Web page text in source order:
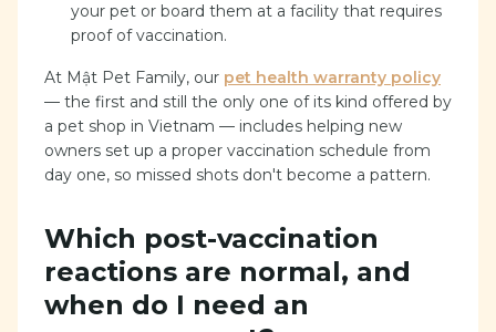
your pet or board them at a facility that requires
proof of vaccination.
At Mật Pet Family, our pet health warranty policy
— the first and still the only one of its kind offered by
a pet shop in Vietnam — includes helping new
owners set up a proper vaccination schedule from
day one, so missed shots don't become a pattern.
Which post-vaccination
reactions are normal, and
when do I need an